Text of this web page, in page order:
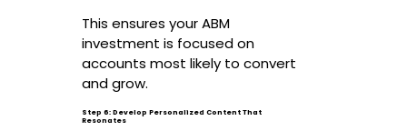
This ensures your ABM
investment is focused on
accounts most likely to convert
and grow.
Step 6: Develop Personalized Content That
Resonates